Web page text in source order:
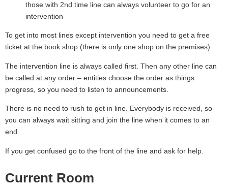
those with 2nd time line can always volunteer to go for an
intervention
To get into most lines except intervention you need to get a free
ticket at the book shop (there is only one shop on the premises).
The intervention line is always called first. Then any other line can
be called at any order – entities choose the order as things
progress, so you need to listen to announcements.
There is no need to rush to get in line. Everybody is received, so
you can always wait sitting and join the line when it comes to an
end.
If you get confused go to the front of the line and ask for help.
Current Room